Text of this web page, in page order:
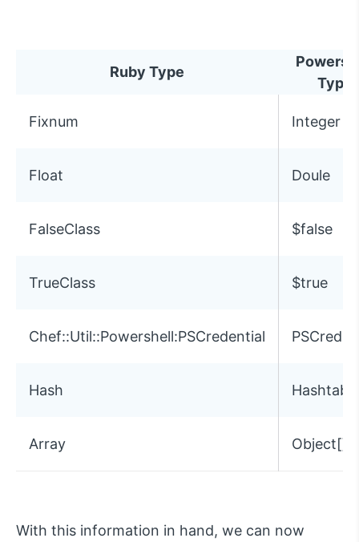
Ruby Type
Type
Fixnum Integer
Float Doule
FalseClass $false
TrueClass $true
Chef::Util::Powershell:PSCredential
Hash Hashtable
Array Object[]
With this information in hand, we can now